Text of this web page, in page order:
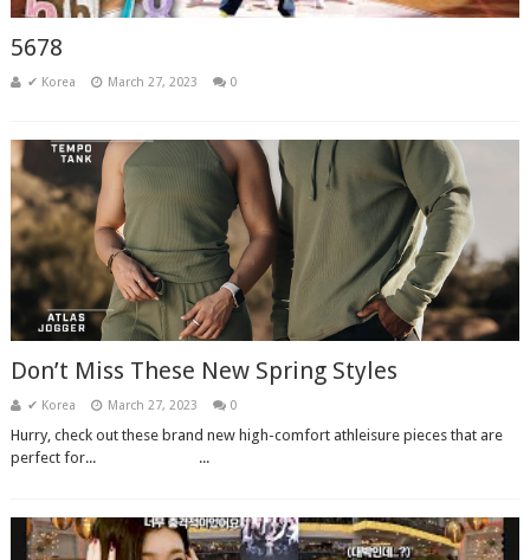
5678
✔ Korea March 27, 2023 0
Don’t Miss These New Spring Styles
✔ Korea March 27, 2023 0
Hurry, check out these brand new high-comfort athleisure pieces that are
perfect for...͏ ‌ ͏ ‌ ͏ ‌ ͏ ‌ ͏ ‌ ͏ ‌ ͏ ‌ ͏ ‌...